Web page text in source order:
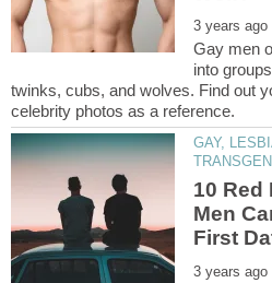
Gay men
into
twinks, cubs, and wolves. Find out
GAY,
10 Red
Men